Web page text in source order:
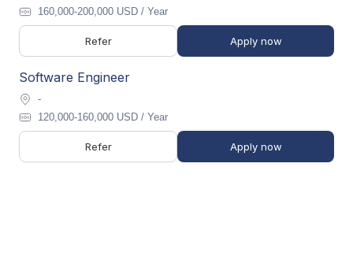
160,000-200,000 USD / Year
Refer Apply now
Software Engineer
-
120,000-160,000 USD / Year
Refer Apply now